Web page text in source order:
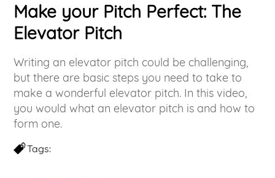
Make your Pitch Perfect: The
Elevator Pitch
Writing an elevator pitch could be challenging,
but there are basic steps you need to take to
make a wonderful elevator pitch. In this video,
you would what an elevator pitch is and how to
form one.
Tags: